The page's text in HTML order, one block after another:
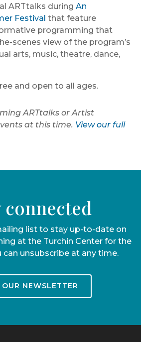
ARTtalks during An
Festival that feature
programming that
scenes view of the program’s
arts, music, theatre, dance,
and open to all ages.
ARTtalks or Artist
at this time. View our full
connected
list to stay up-to-date on
at the Turchin Center for the
can unsubscribe at any time.
NEWSLETTER